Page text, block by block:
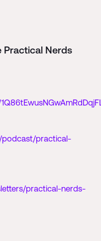
Practical Nerds
podcast/practical-
practical-nerds-